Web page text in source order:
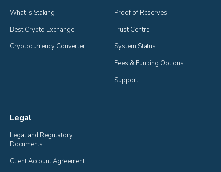
What is Staking
Best Crypto Exchange
Cryptocurrency Converter
Proof of Reserves
Trust Centre
System Status
Fees & Funding Options
Support
Legal
Legal and Regulatory
Documents
Client Account Agreement